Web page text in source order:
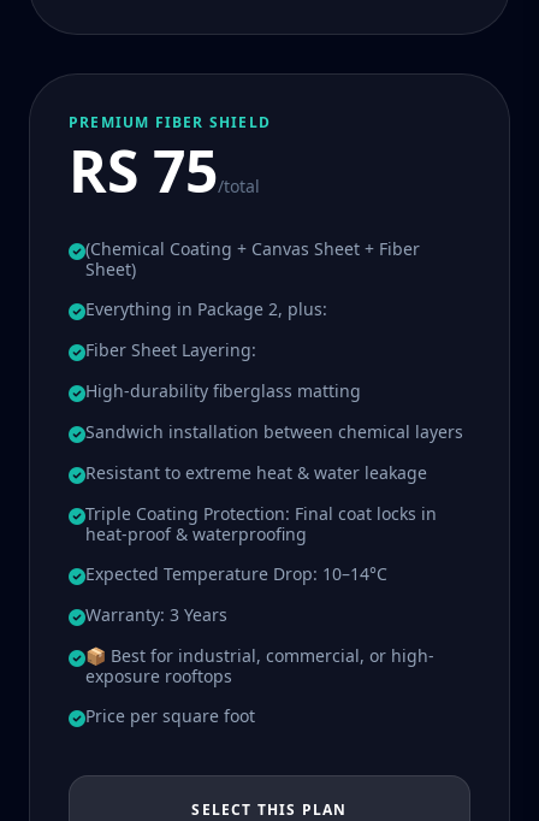
PREMIUM FIBER SHIELD
RS 75/total
(Chemical Coating + Canvas Sheet + Fiber
Sheet)
Everything in Package 2, plus:
Fiber Sheet Layering:
High-durability fiberglass matting
Sandwich installation between chemical layers
Resistant to extreme heat & water leakage
Triple Coating Protection: Final coat locks in
heat-proof & waterproofing
Expected Temperature Drop: 10–14°C
Warranty: 3 Years
📦 Best for industrial, commercial, or high-
exposure rooftops
Price per square foot
SELECT THIS PLAN